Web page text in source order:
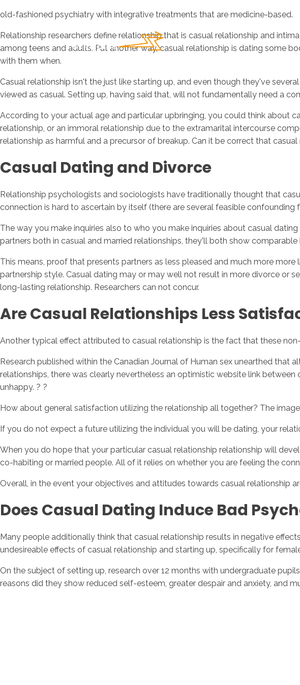
old-fashioned psychiatry with integrative treatments that are medicine-based.
Relationship researchers define relationship that is casual relationship and
among teens and adults. Put another way, casual relationship is dating some
with them when.
Casual relationship isn't the just like starting up, and even though they've
viewed as casual. Setting up, having said that, will not fundamentally need a
According to your actual age and particular upbringing, you could think about
relationship, or an immoral relationship due to the extramarital intercourse
relationship as harmful and a precursor of breakup. Can it be correct that
Casual Dating and Divorce
Relationship psychologists and sociologists have traditionally thought that
connection is hard to ascertain by itself (there are several feasible
The way you make inquiries also to who you make inquiries about casual
partners both in casual and married relationships, they'll both show
This means, proof that presents partners as less pleased and much more
partnership style. Casual dating may or may well not result in more divorce or
long-lasting relationship. Researchers can not concur.
Are Casual Relationships Less
Another typical effect attributed to casual relationship is the fact that these
Research published within the Canadian Journal of Human sex unearthed
relationships, there was clearly nevertheless an optimistic website link
unhappy. ? ?
How about general satisfaction utilizing the relationship all together? The
If you do not expect a future utilizing the individual you will be dating, your
When you do hope that your particular casual relationship relationship will
co-habiting or married people. All of it relies on whether you are feeling the
Overall, in the event your objectives and attitudes towards casual relationship
Does Casual Dating Induce Bad
Many people additionally think that casual relationship results in negative
undesireable effects of casual relationship and starting up, specifically for
On the subject of setting up, research over 12 months with undergraduate
reasons did they show reduced self-esteem, greater despair and anxiety, and